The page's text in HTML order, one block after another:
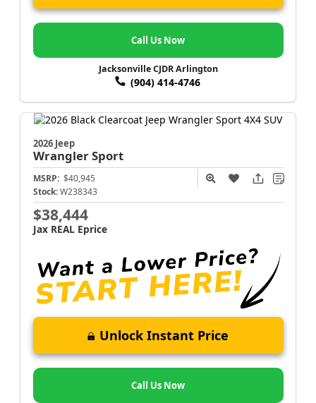
Call Us Now
Jacksonville CJDR Arlington
(904) 414-4746
2026 Jeep
WranglerSport
MSRP: $40,945
Stock: W238343
$38,444
Jax REAL Eprice
Unlock Instant Price
Call Us Now